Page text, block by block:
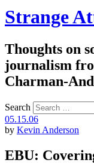
Strange
Thoughts on
journalism
Charman-
Search
05.15.06
by Kevin Anderson
EBU: